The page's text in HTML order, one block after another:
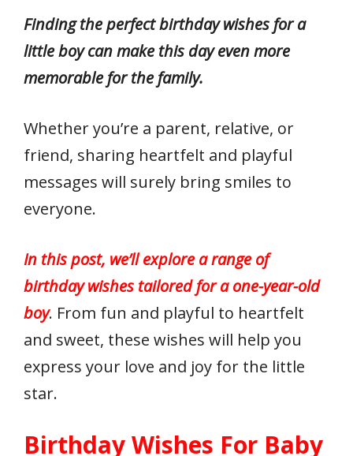
Finding the perfect birthday wishes for a
little boy can make this day even more
memorable for the family.
Whether you’re a parent, relative, or
friend, sharing heartfelt and playful
messages will surely bring smiles to
everyone.
In this post, we’ll explore a range of
birthday wishes tailored for a one-year-old
boy. From fun and playful to heartfelt
and sweet, these wishes will help you
express your love and joy for the little
star.
Birthday Wishes For Baby